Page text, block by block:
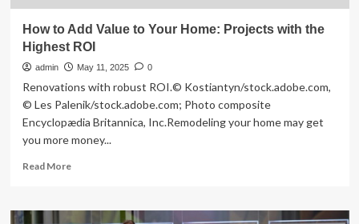
How to Add Value to Your Home: Projects with the
Highest ROI
admin May 11, 2025 0
Renovations with robust ROI.© Kostiantyn/stock.adobe.com,
© Les Palenik/stock.adobe.com; Photo composite
Encyclopædia Britannica, Inc.Remodeling your home may get
you more money...
Read MoreRead
How